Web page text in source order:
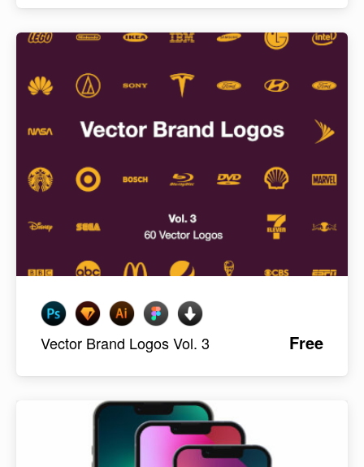
Vector Brand Logos Vol. 3 Free